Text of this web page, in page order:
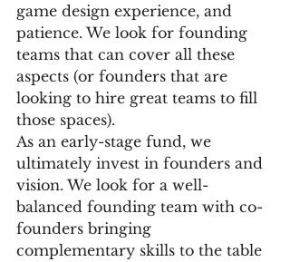
game design experience, and
patience. We look for founding
teams that can cover all these
aspects (or founders that are
looking to hire great teams to fill
those spaces).
As an early-stage fund, we
ultimately invest in founders and
vision. We look for a well-
balanced founding team with co-
founders bringing
complementary skills to the table